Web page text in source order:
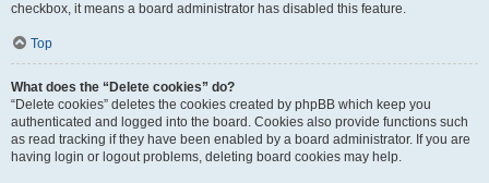
checkbox, it means a board administrator has disabled this feature.
Top
What does the “Delete cookies” do?
“Delete cookies” deletes the cookies created by phpBB which keep you
authenticated and logged into the board. Cookies also provide functions such
as read tracking if they have been enabled by a board administrator. If you are
having login or logout problems, deleting board cookies may help.